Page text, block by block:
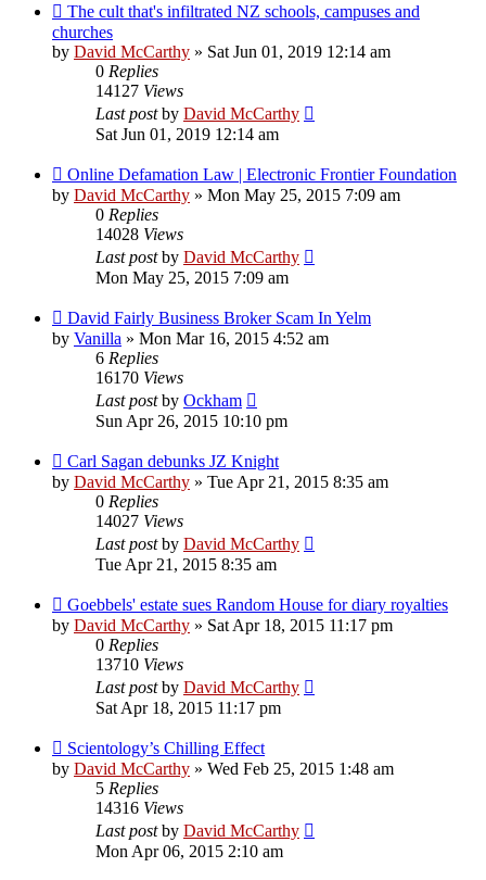
The cult that's infiltrated NZ schools, campuses and
churches
by David McCarthy » Sat Jun 01, 2019 12:14 am
0 Replies
14127 Views
Last postby David McCarthy
Sat Jun 01, 2019 12:14 am
Online Defamation Law | Electronic Frontier Foundation
by David McCarthy » Mon May 25, 2015 7:09 am
0 Replies
14028 Views
Last postby David McCarthy
Mon May 25, 2015 7:09 am
David Fairly Business Broker Scam In Yelm
by Vanilla » Mon Mar 16, 2015 4:52 am
6 Replies
16170 Views
Last postby Ockham
Sun Apr 26, 2015 10:10 pm
Carl Sagan debunks JZ Knight
by David McCarthy » Tue Apr 21, 2015 8:35 am
0 Replies
14027 Views
Last postby David McCarthy
Tue Apr 21, 2015 8:35 am
Goebbels' estate sues Random House for diary royalties
by David McCarthy » Sat Apr 18, 2015 11:17 pm
0 Replies
13710 Views
Last postby David McCarthy
Sat Apr 18, 2015 11:17 pm
Scientology’s Chilling Effect
by David McCarthy » Wed Feb 25, 2015 1:48 am
5 Replies
14316 Views
Last postby David McCarthy
Mon Apr 06, 2015 2:10 am